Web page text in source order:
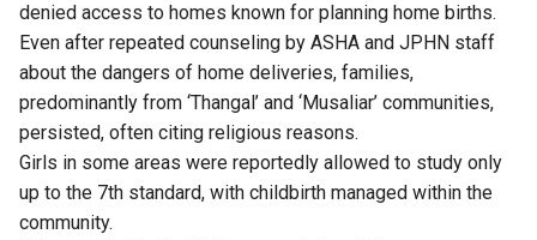
denied access to homes known for planning home births.
Even after repeated counseling by ASHA and JPHN staff
about the dangers of home deliveries, families,
predominantly from ‘Thangal’ and ‘Musaliar’ communities,
persisted, often citing religious reasons.
Girls in some areas were reportedly allowed to study only
up to the 7th standard, with childbirth managed within the
community.